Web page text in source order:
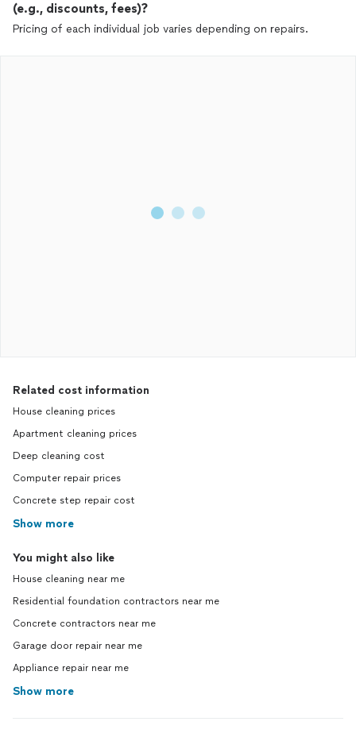
(e.g., discounts, fees)?
Pricing of each individual job varies depending on repairs.
Related cost information
House cleaning prices
Apartment cleaning prices
Deep cleaning cost
Computer repair prices
Concrete step repair cost
Show more
You might also like
House cleaning near me
Residential foundation contractors near me
Concrete contractors near me
Garage door repair near me
Appliance repair near me
Show more